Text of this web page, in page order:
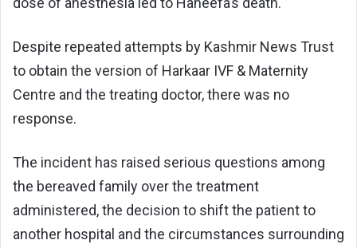
Despite repeated attempts by Kashmir News Trust
to obtain the version of Harkaar IVF & Maternity
Centre and the treating doctor, there was no
response.
The incident has raised serious questions among
the bereaved family over the treatment
administered, the decision to shift the patient to
another hospital and the circumstances surrounding